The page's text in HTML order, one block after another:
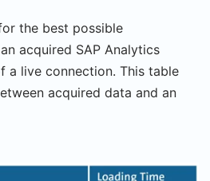
the best possible
acquired SAP Analytics
a live connection. This table
acquired data and an